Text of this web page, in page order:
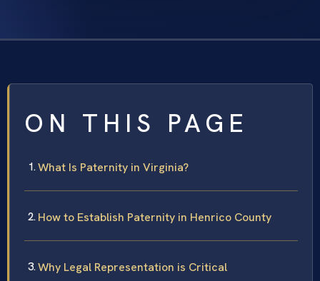
ON THIS PAGE
What Is Paternity in Virginia?
How to Establish Paternity in Henrico County
Why Legal Representation is Critical